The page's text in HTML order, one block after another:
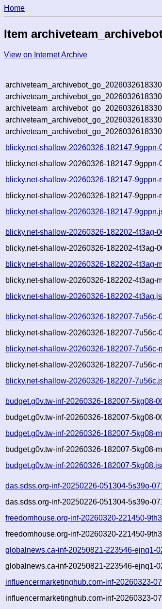
Home
Item
View on Internet Archive
blicky.net-shallow-20260326-182147-9gppn-
blicky.net-shallow-20260326-182147-9gppn-
blicky.net-shallow-20260326-182147-9gppn-
blicky.net-shallow-20260326-182147-9gppn-
blicky.net-shallow-20260326-182147-
blicky.net-shallow-20260326-182202-4t3ag-
blicky.net-shallow-20260326-182202-4t3ag-
blicky.net-shallow-20260326-182202-4t3ag-
blicky.net-shallow-20260326-182202-4t3ag-
blicky.net-shallow-20260326-182202-
blicky.net-shallow-20260326-182207-7u56c-
blicky.net-shallow-20260326-182207-7u56c-
blicky.net-shallow-20260326-182207-7u56c-
blicky.net-shallow-20260326-182207-7u56c-
blicky.net-shallow-20260326-182207-
budget.g0v.tw-inf-20260326-182007-5kg08-
budget.g0v.tw-inf-20260326-182007-5kg08-
budget.g0v.tw-inf-20260326-182007-5kg08-
budget.g0v.tw-inf-20260326-182007-5kg08-
budget.g0v.tw-inf-20260326-182007-
das.sdss.org-inf-20250226-051304-5s39o-
das.sdss.org-inf-20250226-051304-5s39o-
freedomhouse.org-inf-20260320-221450-
freedomhouse.org-inf-20260320-221450-
globalnews.ca-inf-20250821-223546-ejnq1-
globalnews.ca-inf-20250821-223546-ejnq1-
influencermarketinghub.com-inf-20260323-
influencermarketinghub.com-inf-20260323-